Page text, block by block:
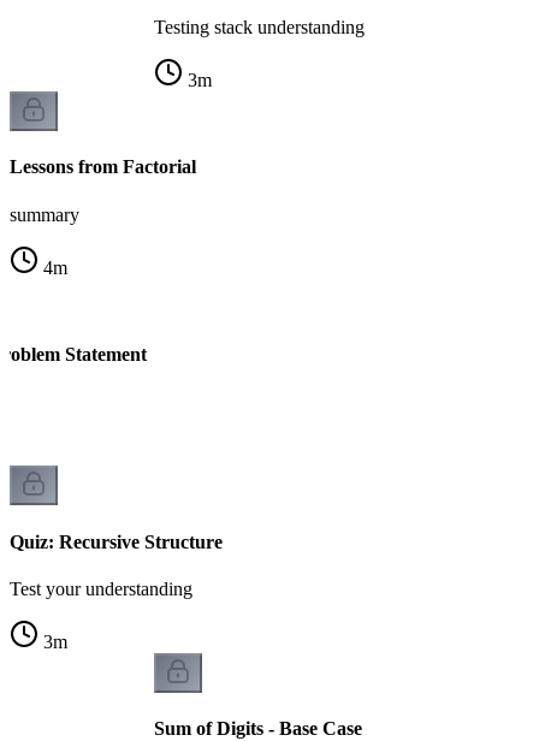
Testing stack understanding
3m
Lessons from Factorial
summary
4m
Statement
Quiz: Recursive Structure
Test your understanding
3m
Sum of Digits - Base Case